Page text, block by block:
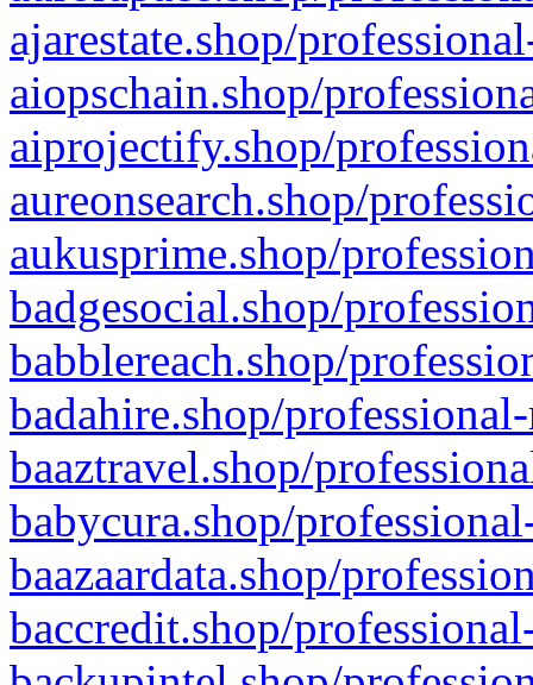
ajarestate.shop/
aiopschain.shop/
aiprojectify.shop/
aureonsearch.shop/
aukusprime.shop/
badgesocial.shop/
babblereach.shop/
badahire.shop/
baaztravel.shop/
babycura.shop/
baazaardata.shop/
baccredit.shop/